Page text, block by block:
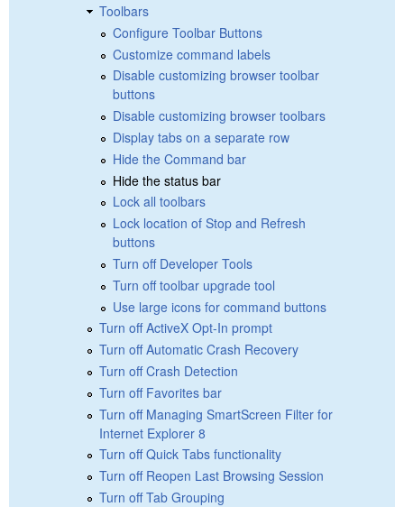
Toolbars
Configure Toolbar Buttons
Customize command labels
Disable customizing browser toolbar
buttons
Disable customizing browser toolbars
Display tabs on a separate row
Hide the Command bar
Hide the status bar
Lock all toolbars
Lock location of Stop and Refresh
buttons
Turn off Developer Tools
Turn off toolbar upgrade tool
Use large icons for command buttons
Turn off ActiveX Opt-In prompt
Turn off Automatic Crash Recovery
Turn off Crash Detection
Turn off Favorites bar
Turn off Managing SmartScreen Filter for
Internet Explorer 8
Turn off Quick Tabs functionality
Turn off Reopen Last Browsing Session
Turn off Tab Grouping